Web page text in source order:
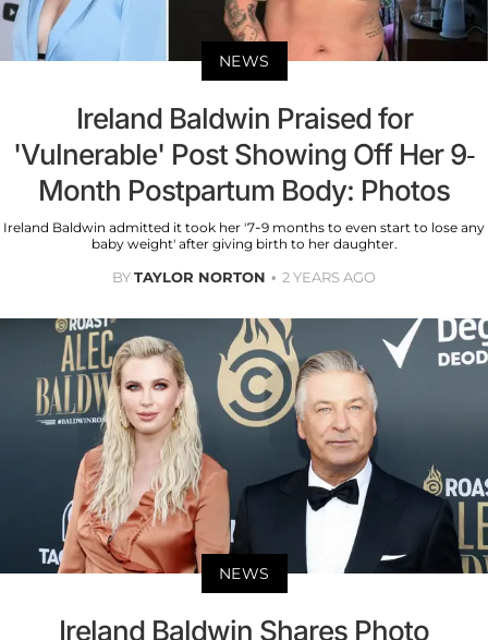
NEWS
Ireland Baldwin Praised for
'Vulnerable' Post Showing Off Her 9-
Month Postpartum Body: Photos
Ireland Baldwin admitted it took her '7-9 months to even start to lose any
baby weight' after giving birth to her daughter.
BYTAYLOR NORTON 2 YEARS AGO
NEWS
Ireland Baldwin Shares Photo